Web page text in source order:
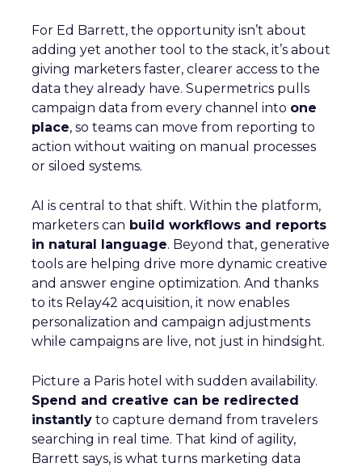
For Ed Barrett, the opportunity isn’t about
adding yet another tool to the stack, it’s about
giving marketers faster, clearer access to the
data they already have. Supermetrics pulls
campaign data from every channel into one
place, so teams can move from reporting to
action without waiting on manual processes
or siloed systems.
AI is central to that shift. Within the platform,
marketers can build workflows and reports
in natural language. Beyond that, generative
tools are helping drive more dynamic creative
and answer engine optimization. And thanks
to its Relay42 acquisition, it now enables
personalization and campaign adjustments
while campaigns are live, not just in hindsight.
Picture a Paris hotel with sudden availability.
Spend and creative can be redirected
instantly to capture demand from travelers
searching in real time. That kind of agility,
Barrett says, is what turns marketing data